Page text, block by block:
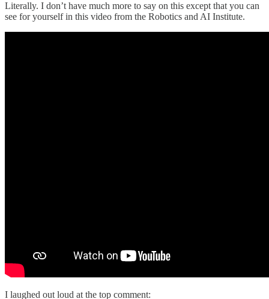
Literally. I don’t have much more to say on this except that you can
see for yourself in this video from the Robotics and AI Institute.
I laughed out loud at the top comment: